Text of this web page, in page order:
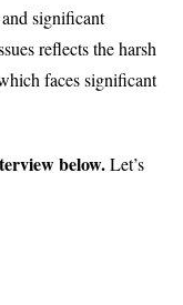
significant
reflects the harsh
faces significant
below.Let’s